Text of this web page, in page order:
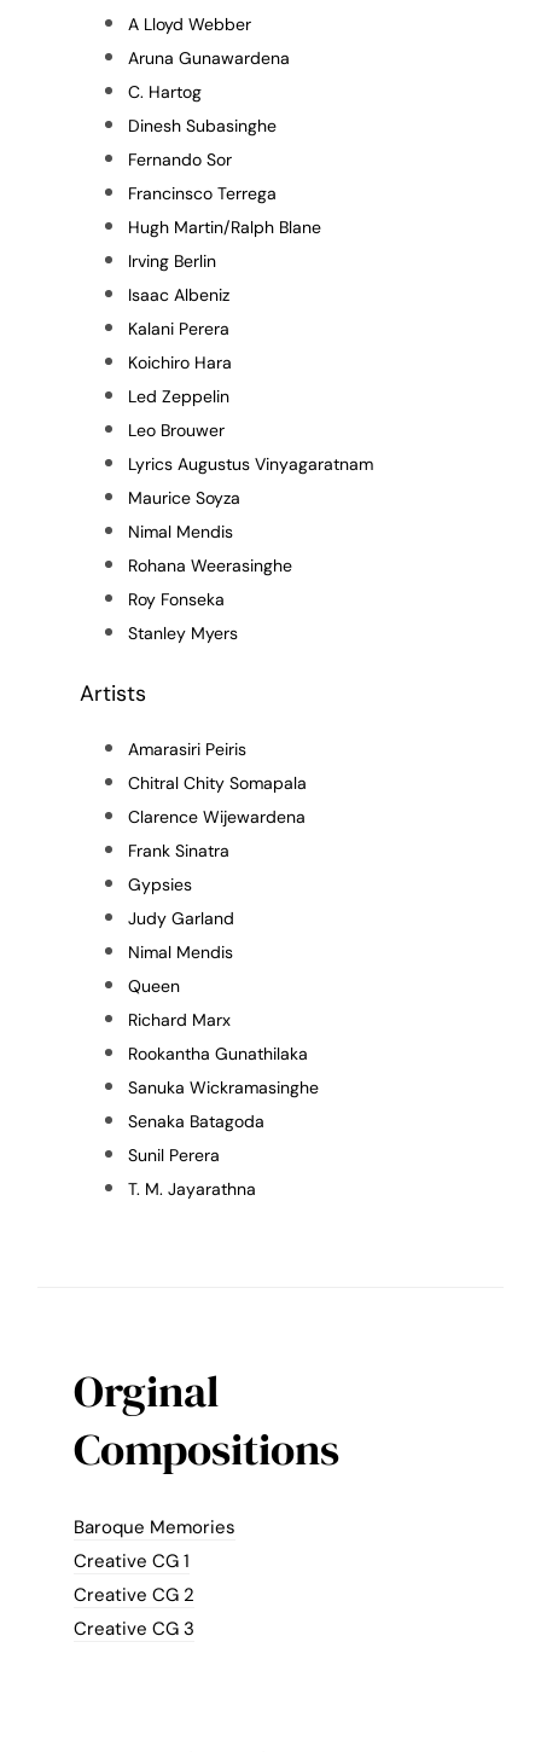
A Lloyd Webber
Aruna Gunawardena
C. Hartog
Dinesh Subasinghe
Fernando Sor
Francinsco Terrega
Hugh Martin/Ralph Blane
Irving Berlin
Isaac Albeniz
Kalani Perera
Koichiro Hara
Led Zeppelin
Leo Brouwer
Lyrics Augustus Vinyagaratnam
Maurice Soyza
Nimal Mendis
Rohana Weerasinghe
Roy Fonseka
Stanley Myers
Artists
Amarasiri Peiris
Chitral Chity Somapala
Clarence Wijewardena
Frank Sinatra
Gypsies
Judy Garland
Nimal Mendis
Queen
Richard Marx
Rookantha Gunathilaka
Sanuka Wickramasinghe
Senaka Batagoda
Sunil Perera
T. M. Jayarathna
Orginal
Compositions
Baroque Memories
Creative CG 1
Creative CG 2
Creative CG 3